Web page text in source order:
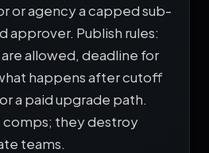
or agency a capped sub-
approver. Publish rules:
allowed, deadline for
happens after cutoff
a paid upgrade path.
comps; they destroy
teams.